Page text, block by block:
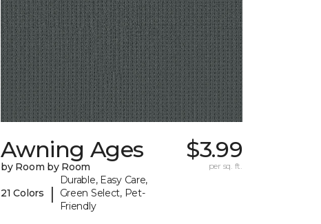
Awning Ages
by Room by Room
21 Colors |
Durable, Easy Care,
Green Select, Pet-
Friendly
$3.99
per sq. ft.